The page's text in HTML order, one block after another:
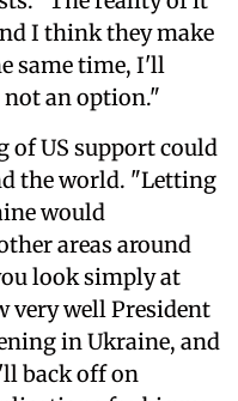
I think they make
same time, I'll
an option."
of US support could
the world. "Letting
would
areas around
look simply at
very well President
in Ukraine, and
back off on